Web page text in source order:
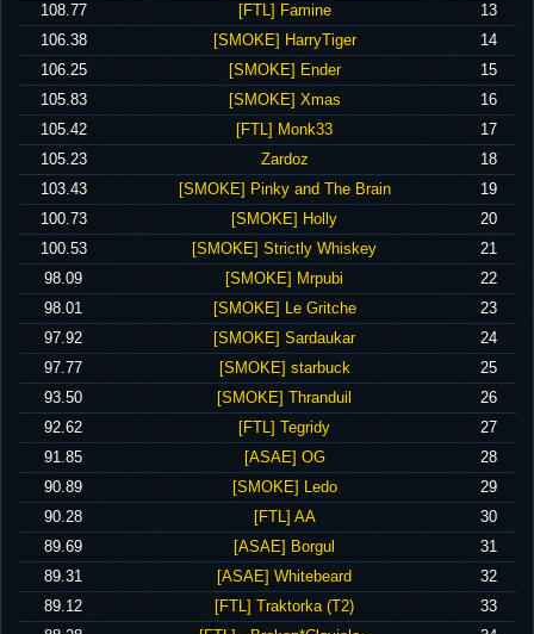
13
‪[FTL] Famine‬
‪108.77‬
14
‪[SMOKE] HarryTiger‬
‪106.38‬
15
‪[SMOKE] Ender‬
‪106.25‬
16
‪[SMOKE] Xmas‬
‪105.83‬
17
‪[FTL] Monk33‬
‪105.42‬
18
‪Zardoz‬
‪105.23‬
19
‪[SMOKE] Pinky and The Brain‬
‪103.43‬
20
‪[SMOKE] Holly‬
‪100.73‬
21
‪[SMOKE] Strictly Whiskey‬
‪100.53‬
22
‪[SMOKE] Mrpubi‬
‪98.09‬
23
‪[SMOKE] Le Gritche‬
‪98.01‬
24
‪[SMOKE] Sardaukar‬
‪97.92‬
25
‪[SMOKE] starbuck‬
‪97.77‬
26
‪[SMOKE] Thranduil‬
‪93.50‬
27
‪[FTL] Tegridy‬
‪92.62‬
28
‪[ASAE] OG‬
‪91.85‬
29
‪[SMOKE] Ledo‬
‪90.89‬
30
‪[FTL] AA‬
‪90.28‬
31
‪[ASAE] Borgul‬
‪89.69‬
32
‪[ASAE] Whitebeard‬
‪89.31‬
33
‪[FTL] Traktorka (T2)‬
‪89.12‬